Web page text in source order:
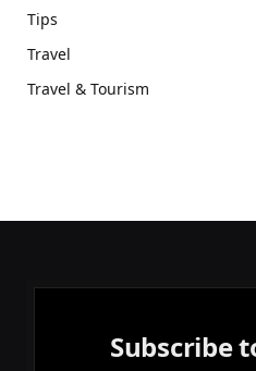
Tips
Travel
Travel & Tourism
Subscribe